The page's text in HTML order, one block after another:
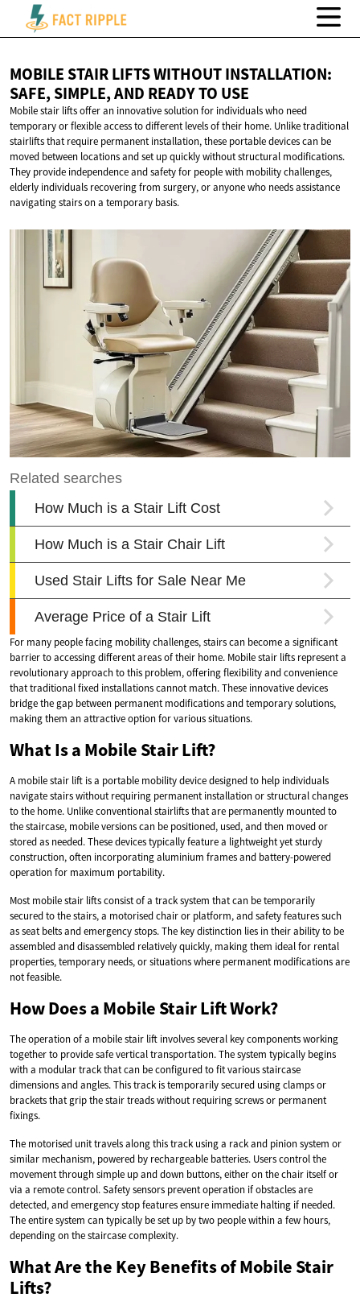
MOBILE STAIR LIFTS WITHOUT INSTALLATION:
SAFE, SIMPLE, AND READYTO USE
Mobile stair lifts offer an innovative solution for individuals who need
temporary or flexible access to different levels of their home. Unlike traditional
stairlifts that require permanent installation, these portable devices can be
moved between locations and set up quickly without structural modifications.
They provide independence and safety for people with mobility challenges,
elderly individuals recovering from surgery, or anyone who needs assistance
navigating stairs on a temporary basis.
For many people facing mobility challenges, stairs can become a significant
barrier to accessing different areas of their home. Mobile stair lifts represent a
revolutionary approach to this problem, offering flexibility and convenience
that traditional fixed installations cannot match. These innovative devices
bridge the gap between permanent modifications and temporary solutions,
making them an attractive option for various situations.
What Is a Mobile Stair Lift?
A mobile stair lift is a portable mobility device designed to help individuals
navigate stairs without requiring permanent installation or structural changes
to the home. Unlike conventional stairlifts that are permanently mounted to
the staircase, mobile versions can be positioned, used, and then moved or
stored as needed. These devices typically feature a lightweight yet sturdy
construction, often incorporating aluminium frames and battery-powered
operation for maximum portability.
Most mobile stair lifts consist of a track system that can be temporarily
secured to the stairs, a motorised chair or platform, and safety features such
as seat belts and emergency stops. The key distinction lies in their ability to be
assembled and disassembled relatively quickly, making them ideal for rental
properties, temporary needs, or situations where permanent modifications are
not feasible.
How Does a Mobile Stair Lift Work?
The operation of a mobile stair lift involves several key components working
together to provide safe vertical transportation. The system typically begins
with a modular track that can be configured to fit various staircase
dimensions and angles. This track is temporarily secured using clamps or
brackets that grip the stair treads without requiring screws or permanent
fixings.
The motorised unit travels along this track using a rack and pinion system or
similar mechanism, powered by rechargeable batteries. Users control the
movement through simple up and down buttons, either on the chair itself or
via a remote control. Safety sensors prevent operation if obstacles are
detected, and emergency stop features ensure immediate halting if needed.
The entire system can typically be set up by two people within a few hours,
depending on the staircase complexity.
What Are the Key Benefits of Mobile Stair
Lifts?